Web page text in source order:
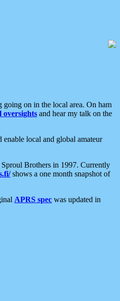
on in the local area. On ham
oversights and hear my talk on the
local and global amateur
Brothers in 1997. Currently
shows a one month snapshot of
APRS spec was updated in